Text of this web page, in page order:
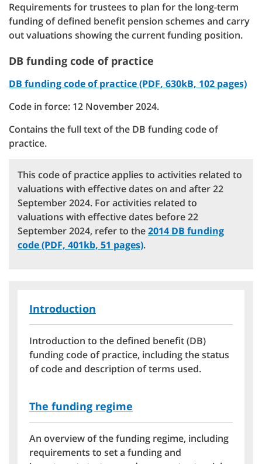
Requirements for trustees to plan for the long-term
funding of defined benefit pension schemes and carry
out valuations showing the current funding position.
DB funding code of practice
DB funding code of practice (PDF, 630kB, 102 pages)
Code in force: 12 November 2024.
Contains the full text of the DB funding code of
practice.
This code of practice applies to activities related to
valuations with effective dates on and after 22
September 2024. For activities related to
valuations with effective dates before 22
September 2024, refer to the2014 DB funding
code (PDF, 401kb, 51 pages).
Introduction
Introduction to the defined benefit (DB)
funding code of practice, including the status
of code and description of terms used.
The funding regime
An overview of the funding regime, including
requirements to set a funding and